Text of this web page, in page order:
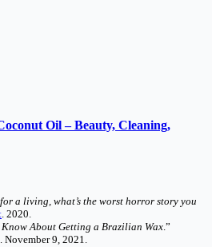
Oil – Beauty, Cleaning,
a living, what’s the worst horror story you
. 2020.
About Getting a Brazilian Wax.”
November 9, 2021.